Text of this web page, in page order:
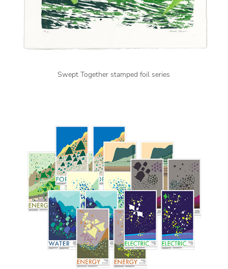
Swept Together stamped foil series